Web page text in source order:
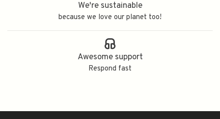
We're sustainable
because we love our planet too!
Awesome support
Respond fast